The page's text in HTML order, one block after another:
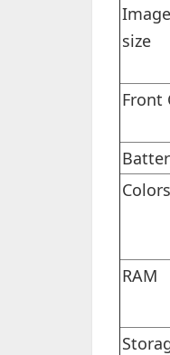
size
Front
Colors
RAM